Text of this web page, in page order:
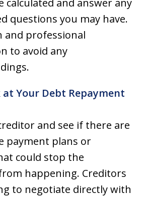
calculated and answer any
questions you may have.
and professional
to avoid any
at Your Debt Repayment
and see if there are
payment plans or
could stop the
happening. Creditors
to negotiate directly with